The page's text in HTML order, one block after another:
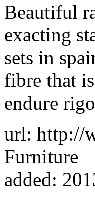
Beautiful
exacting
sets in
fibre that
endure
url: http://
Furniture
added: